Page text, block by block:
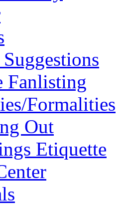
Fanlisting
Formalities
Out
Etiquette